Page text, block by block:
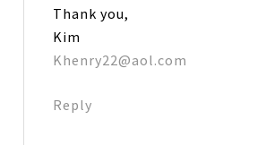
Thank you,
Kim
Khenry22@aol.com
Reply